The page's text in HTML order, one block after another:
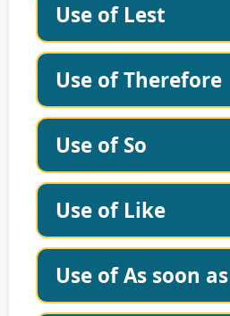
Use of Lest
Use of Therefore
Use of So
Use of Like
Use of As soon as